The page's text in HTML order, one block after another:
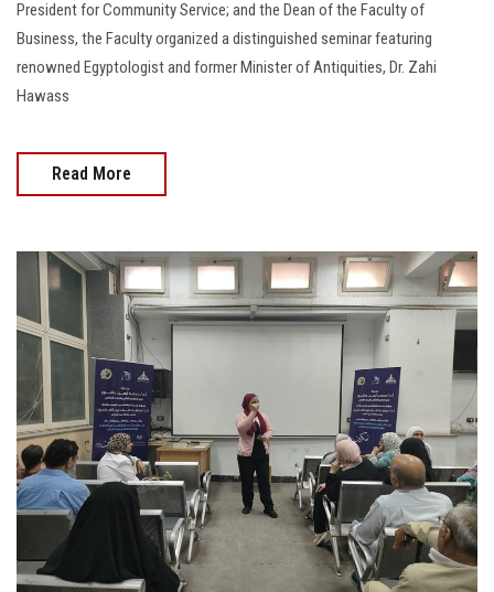
President for Community Service; and the Dean of the Faculty of
Business, the Faculty organized a distinguished seminar featuring
renowned Egyptologist and former Minister of Antiquities, Dr. Zahi
Hawass
Read More